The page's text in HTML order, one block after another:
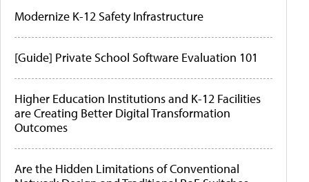
Modernize K-12 Safety Infrastructure
[Guide] Private School Software Evaluation 101
Higher Education Institutions and K-12 Facilities
are Creating Better Digital Transformation
Outcomes
Are the Hidden Limitations of Conventional